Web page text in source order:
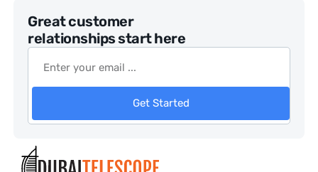
Great customer
relationships start here
Get Started